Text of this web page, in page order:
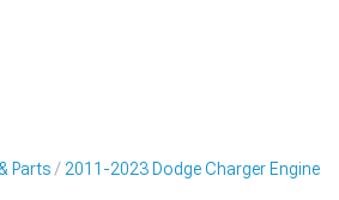
Parts 2011-2023 Dodge Charger Engine